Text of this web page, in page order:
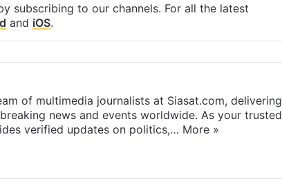
subscribing to our channels. For all the latest
and iOS.
of multimedia journalists at Siasat.com, delivering
news and events worldwide. As your trusted
verified updates on politics,… More »